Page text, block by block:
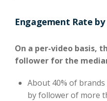
Engagement Rate
On a per-video basis,
follower for the
About 40% of
by follower of more